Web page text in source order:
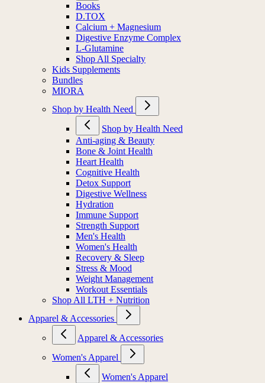
Books
D.TOX
Calcium + Magnesium
Digestive Enzyme Complex
L-Glutamine
Shop All Specialty
Kids Supplements
Bundles
MIORA
Shop by Health Need
Shop by Health Need
Anti-aging & Beauty
Bone & Joint Health
Heart Health
Cognitive Health
Detox Support
Digestive Wellness
Hydration
Immune Support
Strength Support
Men's Health
Women's Health
Recovery & Sleep
Stress & Mood
Weight Management
Workout Essentials
Shop All LTH + Nutrition
Apparel & Accessories
Apparel & Accessories
Women's Apparel
Women's Apparel